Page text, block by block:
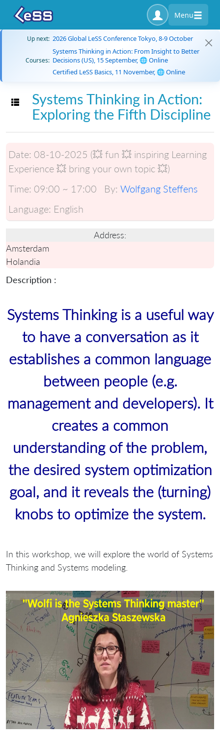
Menu
Up next: 2026 Global LeSS Conference Tokyo, 8-9 October
Courses:
Systems Thinking in Action: From Insight to Better
Decisions (US), 15 September, 🌐 Online
Certified LeSS Basics, 11 November, 🌐 Online
Toggle navigation
Systems Thinking in Action:
Exploring the Fifth Discipline
Date: 08-10-2025 (💥 fun 💥 inspiring Learning
Experience 💥 bring your own topic 💥)
Time: 09:00 ~ 17:00 By: Wolfgang Steffens
Language: English
Address:
Amsterdam
Holandia
Description :
Systems Thinking is a useful way
to have a conversation as it
establishes a common language
between people (e.g.
management and developers). It
creates a common
understanding of the problem,
the desired system optimization
goal, and it reveals the (turning)
knobs to optimize the system.
In this workshop, we will explore the world of Systems
Thinking and Systems modeling.